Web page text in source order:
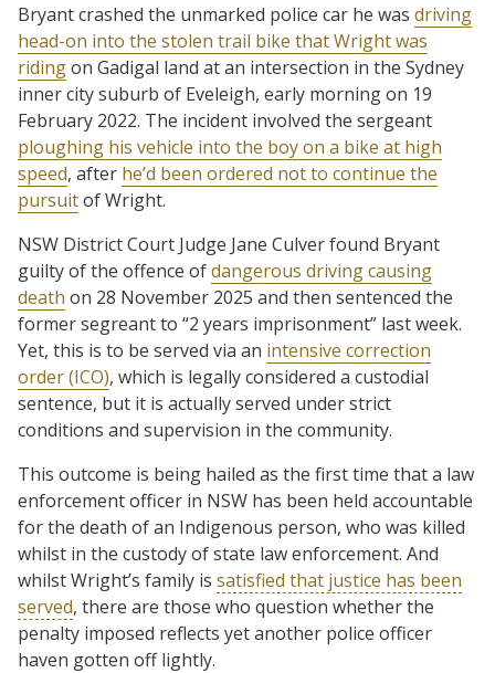
Bryant crashed the unmarked police car he was driving
head-on into the stolen trail bike that Wright was
ridingon Gadigal land at an intersection in the Sydney
inner city suburb of Eveleigh, early morning on 19
February 2022. The incident involved the sergeant
ploughing his vehicle into the boy on a bike at high
speed, after he’d been ordered not to continue the
pursuitof Wright.
NSW District Court Judge Jane Culver found Bryant
guilty of the offence ofdangerous driving causing
death on 28 November 2025 and then sentenced the
former segreant to “2 years imprisonment” last week.
Yet, this is to be served via an intensive correction
order (ICO), which is legally considered a custodial
sentence, but it is actually served under strict
conditions and supervision in the community.
This outcome is being hailed as the first time that a law
enforcement officer in NSW has been held accountable
for the death of an Indigenous person, who was killed
whilst in the custody of state law enforcement. And
whilst Wright’s family is satisfied that justice has been
served, there are those who question whether the
penalty imposed reflects yet another police officer
haven gotten off lightly.